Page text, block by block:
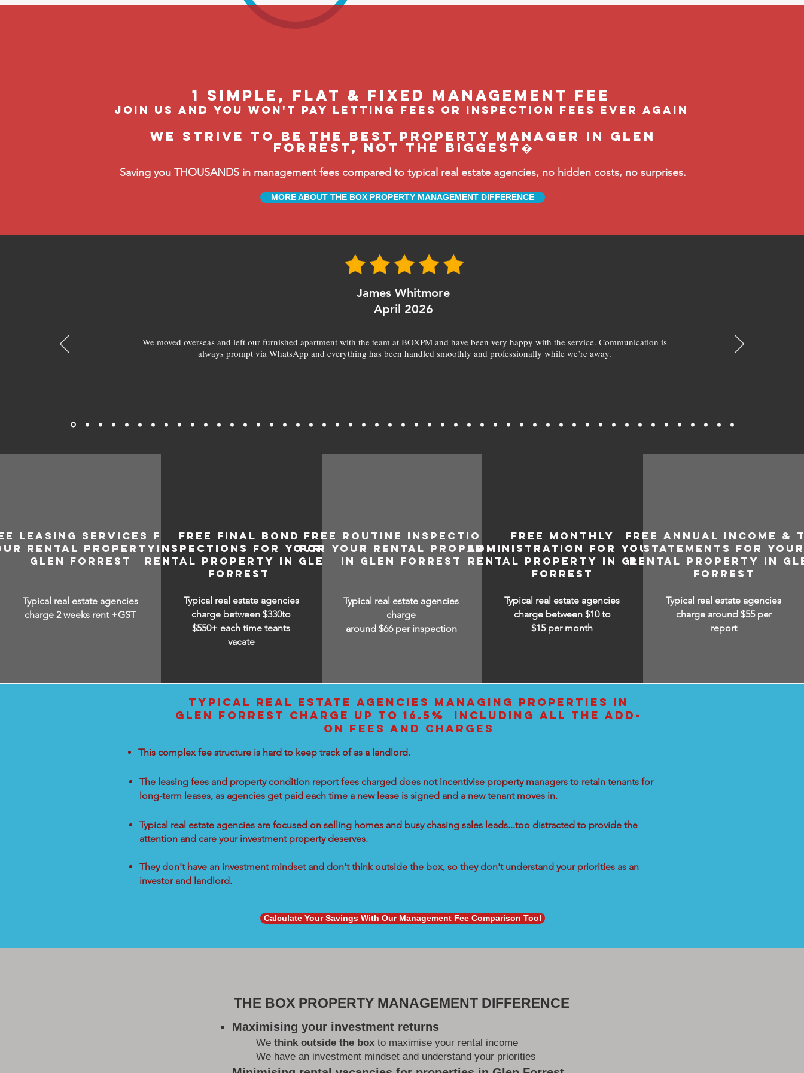
1 Simple, flat & fixed management feE
join us and you won't pay letting fees or inspection fees ever again
We strive to be the BEST property manager in Glen
Forrest, not the biggest�
Saving you THOUSANDS in management fees compared to typical real estate agencies, no hidden costs, no surprises.
MORE ABOUT THE BOX PROPERTY MANAGEMENT DIFFERENCE
James Whitmore
April 2026
We moved overseas and left our furnished apartment with the team at BOXPM and have been very happy with the service. Communication is
always prompt via WhatsApp and everything has been handled smoothly and professionally while we’re away.
LEASING SERVICES FOR
RENTAL PROPERTY IN
GLEN FORREST
Typical real estate agencies
charge 2 weeks rent +GST
FREE FINAL BOND
INSPECTIONS FOR YOUR
RENTAL PROPERTY IN GLEN
FORREST
Typical real estate agencies
charge between$330to
$550+ each time teants
vacate
FREE ROUTINE INSPECTIONS
FOR YOUR RENTAL PROPERTY
IN GLEN FORREST
Typical real estate agencies
charge
around $66 per inspection
FREE MONTHLY
ADMINISTRATION FOR YOUR
RENTAL PROPERTY IN GLEN
FORREST
Typical real estate agencies
charge between $10 to
$15 per month
FREE ANNUAL INCOME &
STATEMENTS FOR
RENTAL PROPERTY IN
FORREST
Typical real estate agencies
charge around $55 per
report
TYPICAL REAL ESTATE AGENCIES MANAGING PROPERTIES IN
GLEN FORREST CHARGE UP TO 16.5% INCLUDING ALL THE ADD-
ON FEES AND CHARGES
This complex fee structure is hard to keep track of as a landlord.
The leasing fees and property condition report fees charged does not incentivise property managers to retain tenants for
long-term leases, as agencies get paid each time a new lease is signed and a new tenant moves in.
Typical real estate agencies are focused on selling homes and busy chasing sales leads...too distracted to provide the
attention and care your investment property deserves.
They don't have an investment mindset and don't think outside the box, so they don't understand your priorities as an
investor and landlord.
Calculate Your Savings With Our Management Fee Comparison Tool
THE BOX PROPERTY MANAGEMENT DIFFERENCE
Maximising your investment returns
We think outside the box to maximise your rental income
We have an investment mindset and understand your priorities